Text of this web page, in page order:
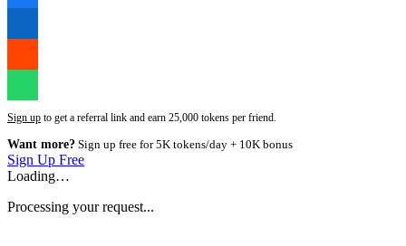
Sign up to get a referral link and earn 25,000 tokens per friend.
Want more? Sign up free for 5K tokens/day + 10K bonus
Sign Up Free
Loading…
Processing your request...